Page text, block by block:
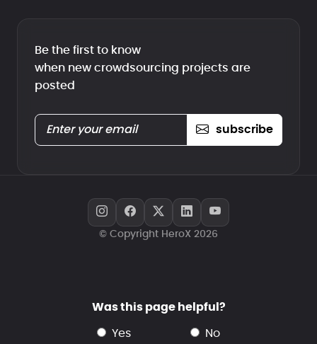
Be the first to know
when new crowdsourcing projects are
posted
subscribe
© Copyright HeroX 2026
Was this page helpful?
yes no